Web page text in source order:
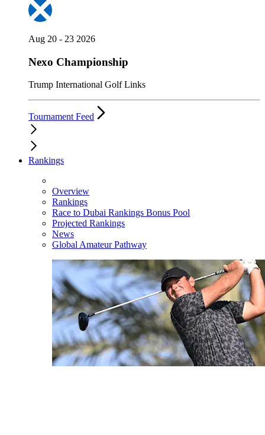
Aug 20 - 23 2026
Nexo Championship
Trump International Golf Links
Tournament Feed
Rankings
Overview
Rankings
Race to Dubai Rankings Bonus Pool
Projected Rankings
News
Global Amateur Pathway